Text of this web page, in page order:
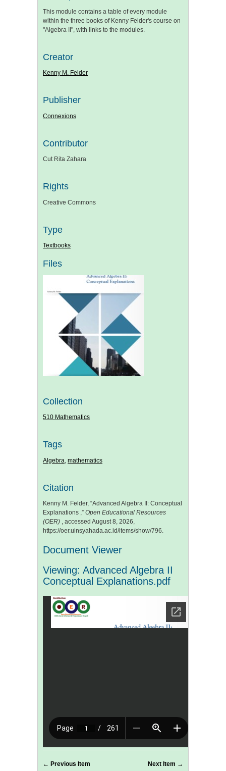
This module contains a table of every module
within the three books of Kenny Felder's course on
"Algebra II", with links to the modules.
Creator
Kenny M. Felder
Publisher
Connexions
Contributor
Cut Rita Zahara
Rights
Creative Commons
Type
Textbooks
Files
Collection
510 Mathematics
Tags
Algebra, mathematics
Citation
Kenny M. Felder, “Advanced Algebra II: Conceptual
Explanations ,” Open Educational Resources
(OER) , accessed August 8, 2026,
https://oer.uinsyahada.ac.id/items/show/796.
Document Viewer
Viewing: Advanced Algebra II
Conceptual Explanations.pdf
← Previous Item Next Item →